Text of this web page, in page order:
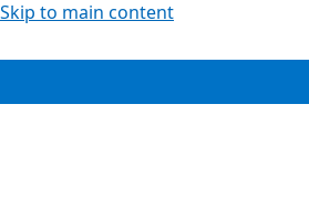
Skip to main content